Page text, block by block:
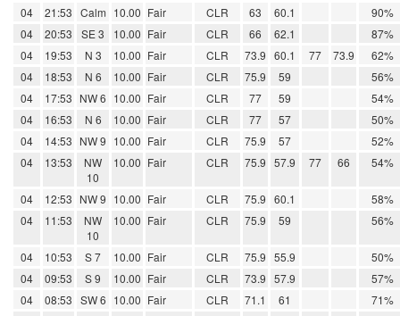
04
21:53 Calm 10.00 Fair CLR 63 60.1
90%
04
20:53 SE 3 10.00 Fair CLR 66 62.1
87%
04
19:53 N 3 10.00 Fair CLR 73.9 60.1 77 73.9
62%
04
18:53 N 6 10.00 Fair CLR 75.9 59
56%
04
17:53 NW 6 10.00 Fair CLR 77 59
54%
04
16:53 N 6 10.00 Fair CLR 77 57
50%
04
14:53 NW 9 10.00 Fair CLR 75.9 57
52%
04
13:53
NW
10
10.00 Fair CLR 75.9 57.9 77 66 54%
04 12:53 NW 9 10.00 Fair CLR 75.9 60.1
58%
04
11:53
NW
10
10.00 Fair CLR 75.9 59 56%
04 10:53 S 7 10.00 Fair CLR 75.9 55.9
50%
04
09:53 S 9 10.00 Fair CLR 73.9 57.9
57%
04
08:53 SW 6 10.00 Fair CLR 71.1 61
71%